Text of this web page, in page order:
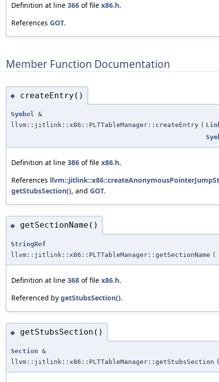
Definition at line 366 of file x86.h.
References GOT.
Member Function Documentation
◆ createEntry()
Symbol &
llvm::jitlink::x86::PLTTableManager::createEntry (
Definition at line 386 of file x86.h.
References
getStubsSection(), and GOT.
◆ getSectionName()
StringRef
llvm::jitlink::x86::PLTTableManager::getSectionName (
Definition at line 368 of file x86.h.
Referenced by getStubsSection().
◆ getStubsSection()
Section &
llvm::jitlink::x86::PLTTableManager::getStubsSection